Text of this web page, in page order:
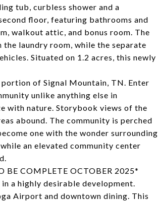
tub, curbless shower and a
floor, featuring bathrooms and
walkout attic, and bonus room. The
laundry room, while the separate
Situated on 1.2 acres, this newly
of Signal Mountain, TN. Enter
unlike anything else in
with nature. Storybook views of the
abound. The community is perched
one with the wonder surrounding
an elevated community center
COMPLETE OCTOBER 2025*
a highly desirable development.
Airport and downtown dining. This